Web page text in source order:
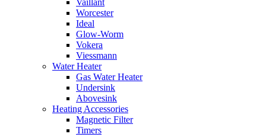
Vaillant
Worcester
Ideal
Glow-Worm
Vokera
Viessmann
Water Heater
Gas Water Heater
Undersink
Abovesink
Heating Accessories
Magnetic Filter
Timers